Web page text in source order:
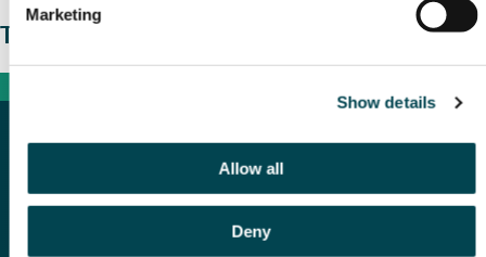
Marketing
Show details
Allow all
Deny
The wider picture